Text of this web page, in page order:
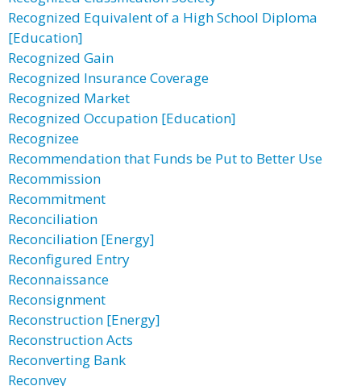
Recognized Equivalent of a High School Diploma
[Education]
Recognized Gain
Recognized Insurance Coverage
Recognized Market
Recognized Occupation [Education]
Recognizee
Recommendation that Funds be Put to Better Use
Recommission
Recommitment
Reconciliation
Reconciliation [Energy]
Reconfigured Entry
Reconnaissance
Reconsignment
Reconstruction [Energy]
Reconstruction Acts
Reconverting Bank
Reconvey